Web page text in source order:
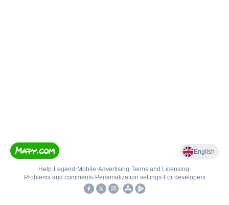
English
Help• Legend • Mobile•Advertising•Terms and Licensing•
Problems and comments• Personalization settings• For developers
•